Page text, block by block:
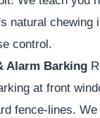
natural chewing
control.
Alarm Barking
at front
fence-lines.